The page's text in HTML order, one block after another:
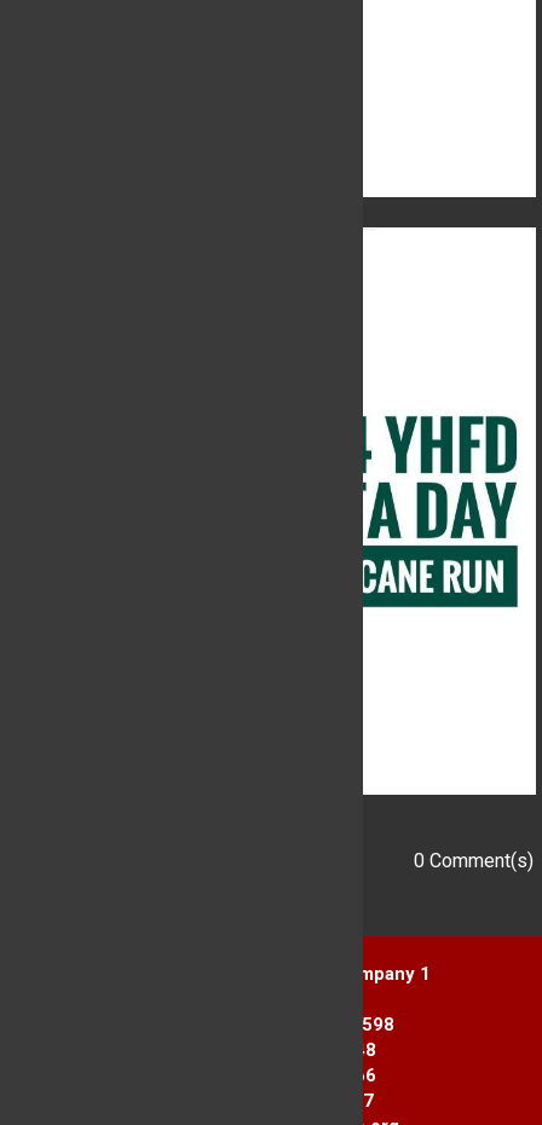
0 Comment(s)
Yorktown Heights Engine Company 1
Yorktown Heights, NY 10598
Station 1: 914-962-2148
Station 2: 914-245-3366
Fax Line: 914-962-3867